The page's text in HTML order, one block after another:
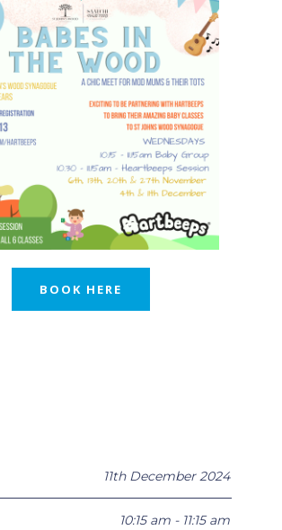
BOOK HERE
11th December 2024
10:15 am - 11:15 am